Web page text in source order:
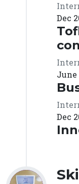
Dec
June
Dec